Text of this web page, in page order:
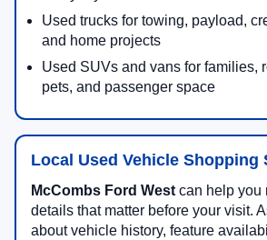
Used trucks for towing, payload,
and home projects
Used SUVs and vans for families,
pets, and passenger space
Local Used Vehicle Shopping
McCombs Ford Westcan help you
details that matter before your visit.
about vehicle history, feature